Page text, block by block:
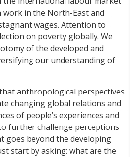
work in the North-East and
wages. Attention to
on poverty globally. We
of the developed and
our understanding of
anthropological perspectives
changing global relations and
of people’s experiences and
further challenge perceptions
goes beyond the developing
start by asking: what are the